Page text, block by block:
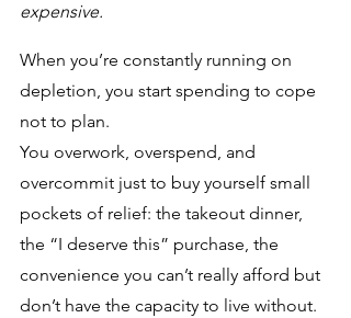
expensive.
When you’re constantly running on
depletion, you start spending to cope
not to plan.
You overwork, overspend, and
overcommit just to buy yourself small
pockets of relief: the takeout dinner,
the “I deserve this” purchase, the
convenience you can’t really afford but
don’t have the capacity to live without.